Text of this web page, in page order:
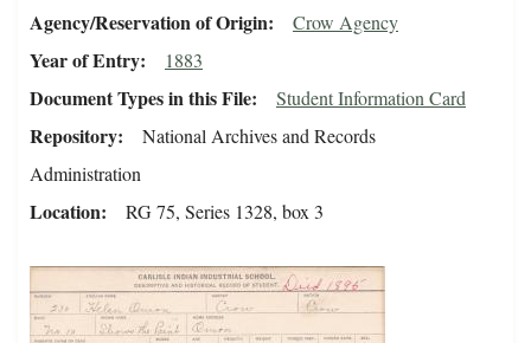
Agency/Reservation of Origin Crow Agency
Year of Entry 1883
Document Types in this File Student Information Card
Repository
National Archives and Records
Administration
Location RG 75, Series 1328, box 3